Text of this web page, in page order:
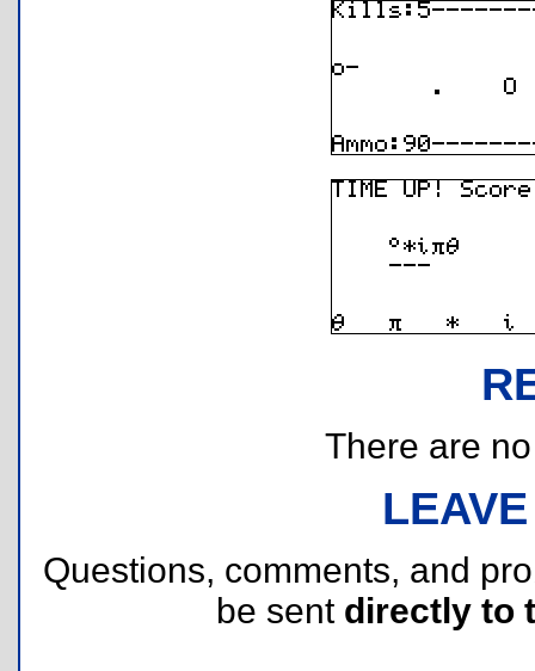
There are
Questions, comments, and
be sent directly to